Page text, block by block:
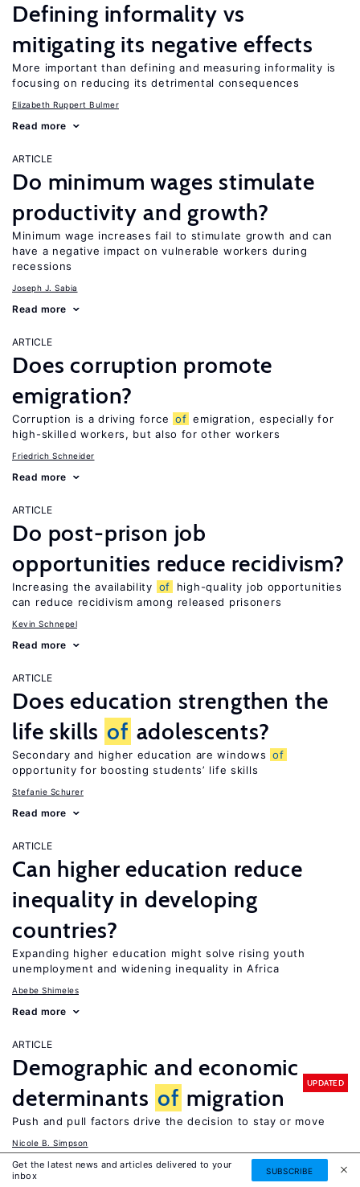
Defining informality vs
mitigating its negative effects
More important than defining and measuring informality is
focusing on reducing its detrimental consequences
Elizabeth Ruppert Bulmer
Read more
ARTICLE
Do minimum wages stimulate
productivity and growth?
Minimum wage increases fail to stimulate growth and can
have a negative impact on vulnerable workers during
recessions
Joseph J. Sabia
Read more
ARTICLE
Does corruption promote
emigration?
Corruption is a driving force of emigration, especially for
high-skilled workers, but also for other workers
Friedrich Schneider
Read more
ARTICLE
Do post-prison job
opportunities reduce recidivism?
Increasing the availability of
high-quality job opportunities
can reduce recidivism among released prisoners
Kevin Schnepel
Read more
ARTICLE
Does education strengthen the
life skills of adolescents?
Secondary and higher education are windows of
opportunity for boosting students’ life skills
Stefanie Schurer
Read more
ARTICLE
Can higher education reduce
inequality in developing
countries?
Expanding higher education might solve rising youth
unemployment and widening inequality in Africa
Abebe Shimeles
Read more
ARTICLE
Demographic and economic
determinants of migration
UPDATED
Push and pull factors drive the decision to stay or move
Nicole B. Simpson
Read more
Get the latest news and articles delivered to your
inbox
SUBSCRIBE